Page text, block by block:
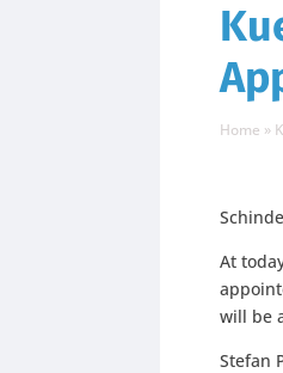
Home »
At
will be
Stefan